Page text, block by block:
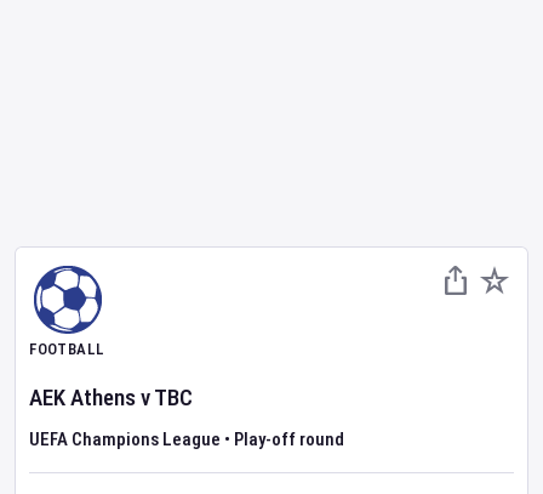
FOOTBALL
AEK AthensvTBC
UEFA Champions League • Play-off round